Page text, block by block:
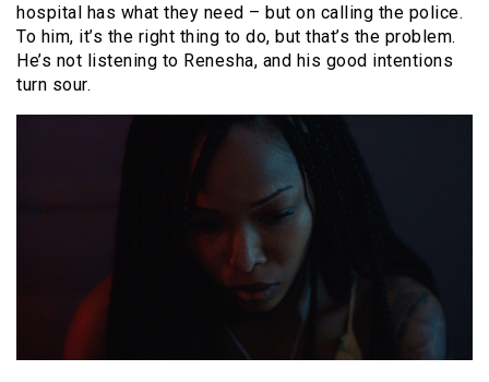
hospital has what they need – but on calling the police.
To him, it’s the right thing to do, but that’s the problem.
He’s not listening to Renesha, and his good intentions
turn sour.